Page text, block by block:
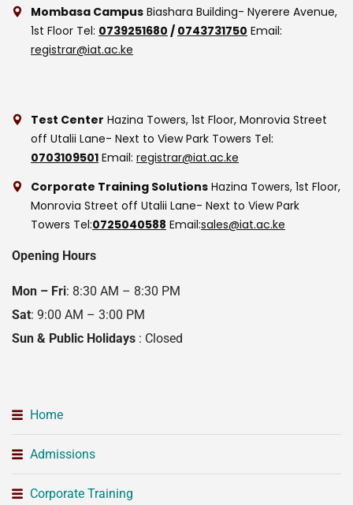
Mombasa Campus Biashara Building- Nyerere Avenue,
1st Floor Tel: 0739251680 / 0743731750 Email:
registrar@iat.ac.ke
Test Center Hazina Towers, 1st Floor, Monrovia Street
off Utalii Lane- Next to View Park Towers Tel:
0703109501 Email: registrar@iat.ac.ke
Corporate Training Solutions Hazina Towers, 1st Floor,
Monrovia Street off Utalii Lane- Next to View Park
Towers Tel:0725040588 Email:sales@iat.ac.ke
Opening Hours
Mon – Fri: 8:30 AM – 8:30 PM
Sat: 9:00 AM – 3:00 PM
Sun & Public Holidays : Closed
Home
Admissions
Corporate Training